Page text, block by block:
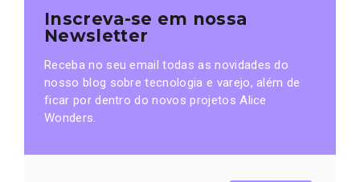
Inscreva-se em nossa
Newsletter
Receba no seu email todas as novidades do
nosso blog sobre tecnologia e varejo, além de
ficar por dentro do novos projetos Alice
Wonders.